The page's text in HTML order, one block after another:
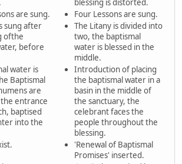
blessing is distorted.
are sung.
Four Lessons are sung.
sung after
ofthe
before
The Litany is divided into
two, the baptismal
water is blessed in the
middle.
water is
Baptismal
are
entrance
baptised
into the
Introduction of placing
the baptismal water in a
basin in the middle of
the sanctuary, the
celebrant faces the
people throughout the
blessing.
'Renewal of Baptismal
Promises' inserted.